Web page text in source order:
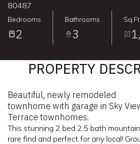
80487
Bedrooms
2
Bathrooms
3
Sq.Ft.
PROPERTY
Beautiful, newly remodeled
townhome with garage in Sky
Terrace townhomes.
This stunning 2 bed 2.5 bath
rare find and perfect for any local!